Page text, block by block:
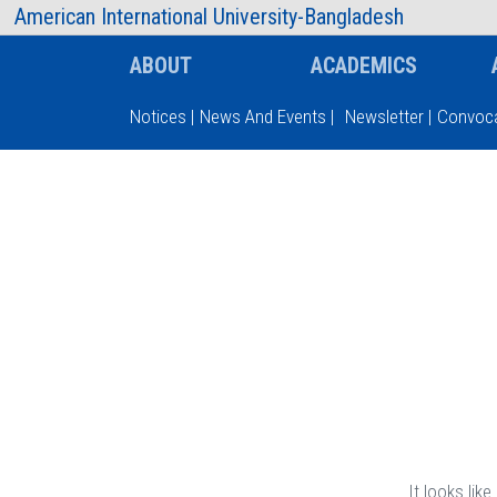
American International University-Bangladesh
ABOUT ACADEMICS
Notices | News And Events | Newsletter |
It looks